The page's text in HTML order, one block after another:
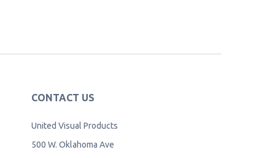
CONTACT US
United Visual Products
500 W. Oklahoma Ave